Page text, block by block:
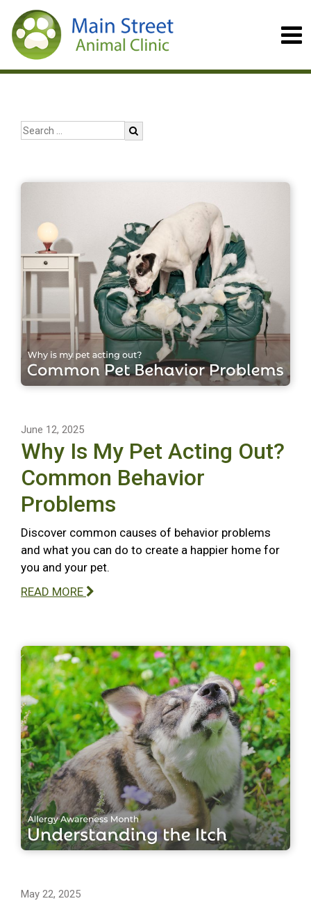
June 12, 2025
Why Is My Pet Acting Out?
Common Behavior
Problems
Discover common causes of behavior problems
and what you can do to create a happier home for
you and your pet.
READ MORE
May 22, 2025